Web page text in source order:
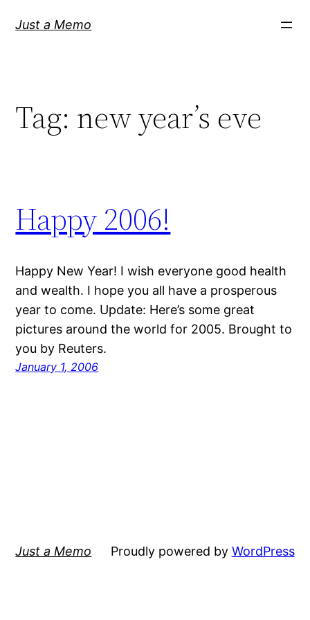
Just a Memo
Tag: new year’s eve
Happy 2006!
Happy New Year! I wish everyone good health
and wealth. I hope you all have a prosperous
year to come. Update: Here’s some great
pictures around the world for 2005. Brought to
you by Reuters.
January 1, 2006
Just a Memo Proudly powered by WordPress